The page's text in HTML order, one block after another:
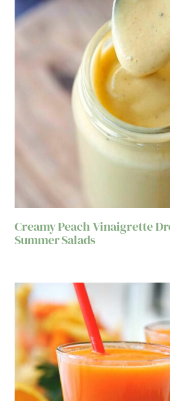
Creamy Peach Vinaigrette
Summer Salads